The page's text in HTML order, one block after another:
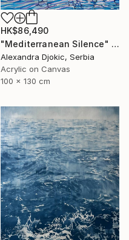
HK$86,490
"Mediterranean Silence" Painting
Alexandra Djokic, Serbia
Acrylic on Canvas
100 x 130 cm